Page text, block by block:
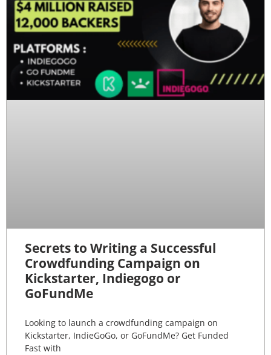
Secrets to Writing a Successful
Crowdfunding Campaign on
Kickstarter, Indiegogo or
GoFundMe
Looking to launch a crowdfunding campaign on
Kickstarter, IndieGoGo, or GoFundMe? Get Funded
Fast with